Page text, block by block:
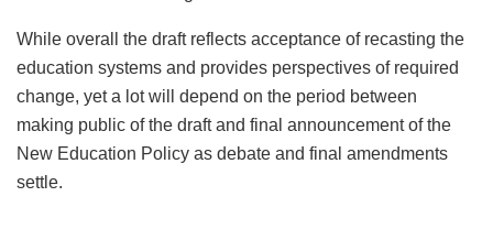
While overall the draft reflects acceptance of recasting the
education systems and provides perspectives of required
change, yet a lot will depend on the period between
making public of the draft and final announcement of the
New Education Policy as debate and final amendments
settle.